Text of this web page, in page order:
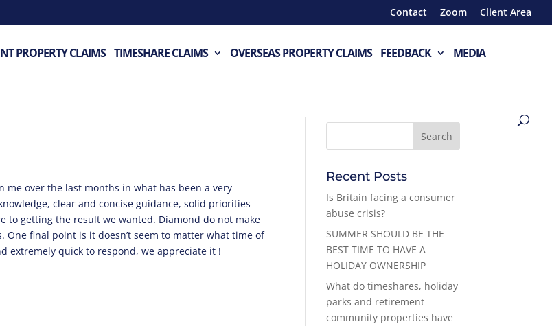
Contact Zoom Client Area
PROPERTY CLAIMS TIMESHARE CLAIMS OVERSEAS PROPERTY CLAIMS FEEDBACK MEDIA
me over the last months in what has been a very
clear and concise guidance, solid priorities
to getting the result we wanted. Diamond do not make
final point is it doesn’t seem to matter what time of
extremely quick to respond, we appreciate it !
Recent Posts
Is Britain facing a consumer
abuse crisis?
SUMMER SHOULD BE THE
BEST TIME TO HAVE A
HOLIDAY OWNERSHIP
What do timeshares, holiday
parks and retirement
community properties have